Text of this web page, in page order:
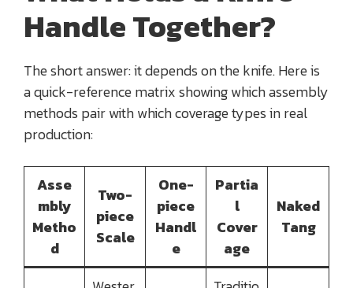
Handle Together?
The short answer: it depends on the knife. Here is
a quick-reference matrix showing which assembly
methods pair with which coverage types in real
production:
Asse
mbly
Metho
d
Two-
piece
Scale
One-
piece
Handl
e
Partia
l
Cover
age
Naked
Tang